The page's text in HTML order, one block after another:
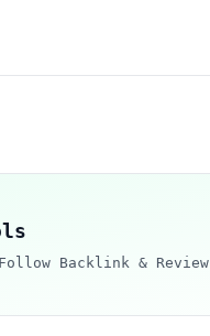
Backlink & Review